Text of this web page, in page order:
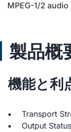
MPEG-1/2
製品概
機能と利
Transport
Output